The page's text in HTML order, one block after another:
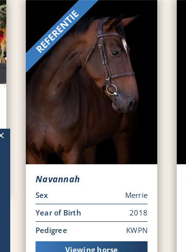
Navannah
Sex
Merrie
Year of Birth
2018
Pedigree
KWPN
Viewing horse